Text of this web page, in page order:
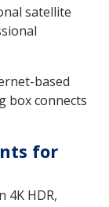
satellite
based
box connects
for
4K HDR,